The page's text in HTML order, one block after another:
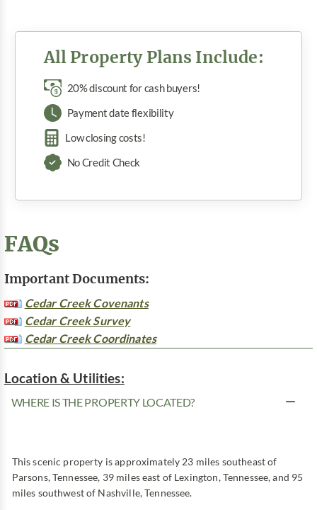
All Property Plans Include:
20% discount for cash buyers!
Payment date flexibility
Low closing costs!
No Credit Check
FAQs
Important Documents:
Cedar Creek Covenants
Cedar Creek Survey
Cedar Creek Coordinates
Location & Utilities:
WHERE IS THE PROPERTY LOCATED?
This scenic property is approximately 23 miles southeast of
Parsons, Tennessee, 39 miles east of Lexington, Tennessee, and 95
miles southwest of Nashville, Tennessee.